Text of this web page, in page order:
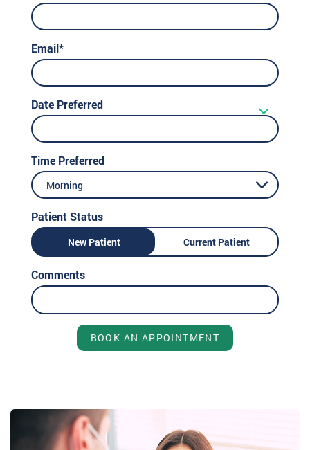
Email*
Date Preferred
Time Preferred
Morning
Patient Status
New Patient Current Patient
Comments
BOOK AN APPOINTMENT